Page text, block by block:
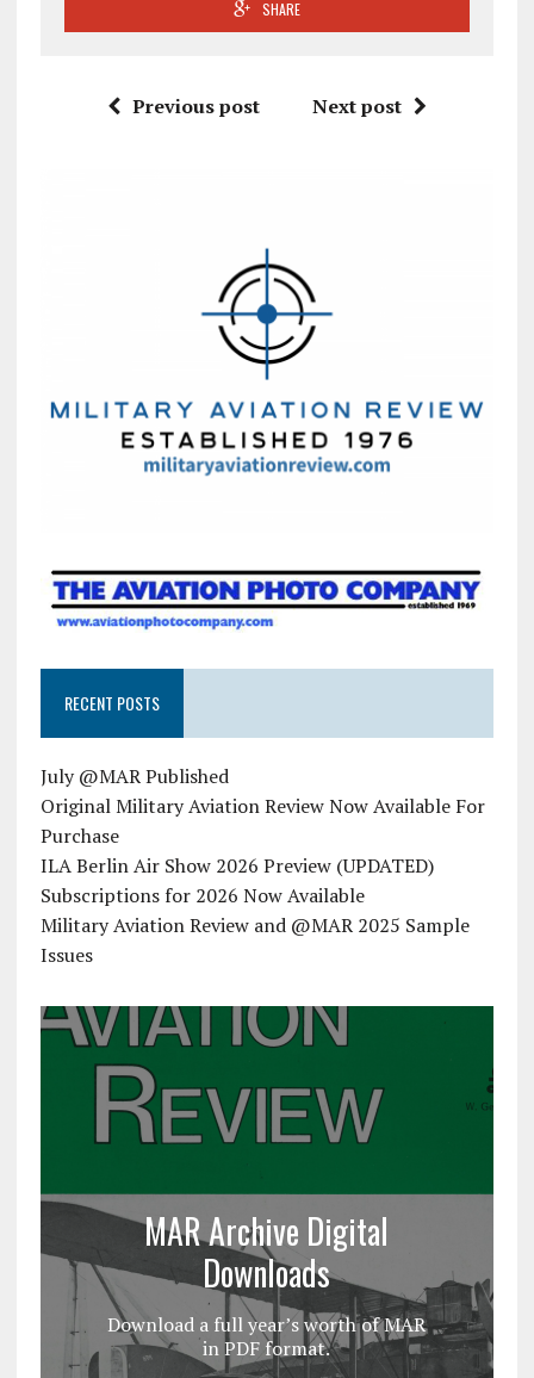
SHARE
Previous post Next post
RECENT POSTS
July @MAR Published
Original Military Aviation Review Now Available For
Purchase
ILA Berlin Air Show 2026 Preview (UPDATED)
Subscriptions for 2026 Now Available
Military Aviation Review and @MAR 2025 Sample
Issues
MAR Archive Digital
Downloads
Download a full year’s worth of MAR
in PDF format.